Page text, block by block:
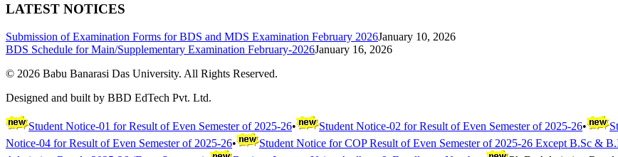
LATEST NOTICES
Submission of Examination Forms for BDS and MDS Examination February 2026January 10, 2026
BDS Schedule for Main/Supplementary Examination February-2026January 16, 2026
© 2026 Babu Banarasi Das University. All Rights Reserved.
Designed and built by BBD EdTech Pvt. Ltd.
Student Notice-01 for Result of Even Semester of 2025-26• Student Notice-02 for Result of Even Semester of 2025-26•
Notice-04 for Result of Even Semester of 2025-26• Student Notice for COP Result of Even Semester of 2025-26 Except B.Sc &